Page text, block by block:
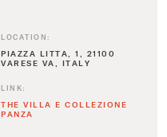
LOCATION:
PIAZZA LITTA, 1, 21100
VARESE VA, ITALY
LINK:
THE VILLA E COLLEZIONE
PANZA